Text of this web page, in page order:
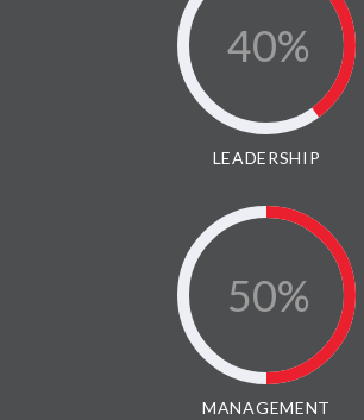
40
LEADERSHIP
50
MANAGEMENT